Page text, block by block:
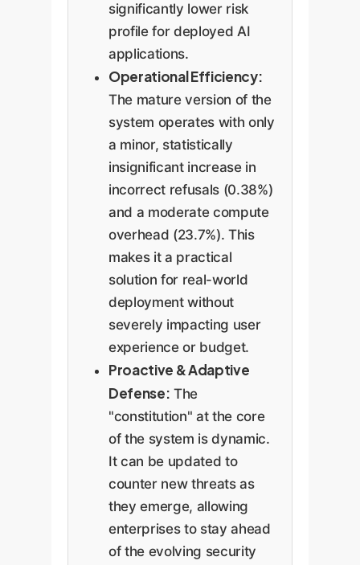
significantly lower risk
profile for deployed AI
applications.
Operational Efficiency:
The mature version of the
system operates with only
a minor, statistically
insignificant increase in
incorrect refusals (0.38%)
and a moderate compute
overhead (23.7%). This
makes it a practical
solution for real-world
deployment without
severely impacting user
experience or budget.
Proactive & Adaptive
Defense: The
"constitution" at the core
of the system is dynamic.
It can be updated to
counter new threats as
they emerge, allowing
enterprises to stay ahead
of the evolving security